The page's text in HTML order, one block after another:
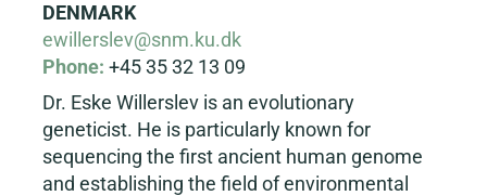
DENMARK
ewillerslev@snm.ku.dk
Phone: +45 35 32 13 09
Dr. Eske Willerslev is an evolutionary
geneticist. He is particularly known for
sequencing the first ancient human genome
and establishing the field of environmental